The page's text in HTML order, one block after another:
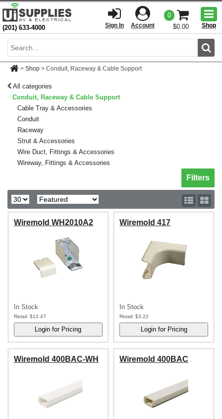
(201) 633-4000 Sign In Account
0
$0.00
Shop
> Shop > Conduit, Raceway & Cable Support
All categories
Conduit, Raceway & Cable Support
Cable Tray & Accessories
Conduit
Raceway
Strut & Accessories
Wire Duct, Fittings & Accessories
Wireway, Fittings & Accessories
Toggle
Filters
Wiremold WH2010A2
In Stock
Retail: $12.47
Wiremold 417
In Stock
Retail: $3.22
Wiremold 400BAC-WH Wiremold 400BAC